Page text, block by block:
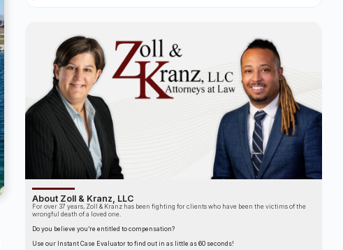
About Zoll & Kranz, LLC
For over 37 years, Zoll & Kranz has been fighting for clients who have been the victims of the
wrongful death of a loved one.
Do you believe you’re entitled to compensation?
Use our Instant Case Evaluator to find out in as little as 60 seconds!